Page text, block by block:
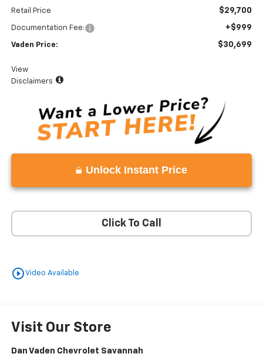
Retail Price $29,700
Documentation Fee: +$999
Vaden Price: $30,699
View
Disclaimers
Unlock Instant Price
Click To Call
play_circle_outlineVideo Available
Visit Our Store
Dan Vaden Chevrolet Savannah